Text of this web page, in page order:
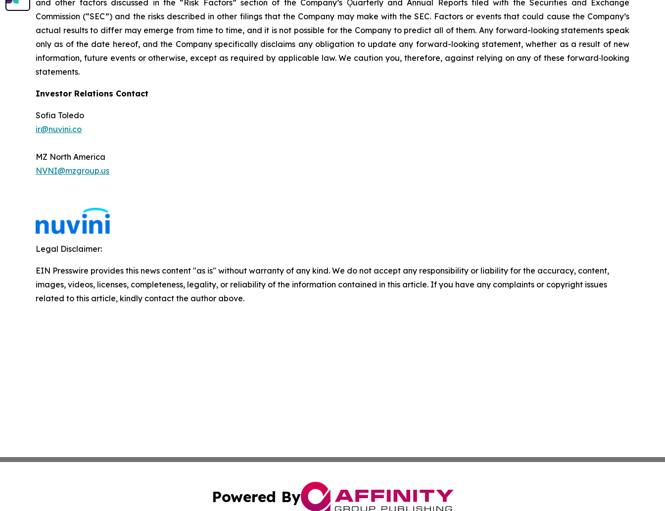
and other factors discussed in the “Risk Factors” section of the Company’s Ǫuarterly and Annual Reports filed with the Securities and Exchange
Commission (“SEC”) and the risks described in other filings that the Company may make with the SEC. Factors or events that could cause the Company’s
actual results to differ may emerge from time to time, and it is not possible for the Company to predict all of them. Any forward-looking statements speak
only as of the date hereof, and the Company specifically disclaims any obligation to update any forward-looking statement, whether as a result of new
information, future events or otherwise, except as required by applicable law. We caution you, therefore, against relying on any of these forward‐looking
statements.
Investor Relations Contact
Sofia Toledo
ir@nuvini.co
MZ North America
NVNI@mzgroup.us
Legal Disclaimer:
EIN Presswire provides this news content "as is" without warranty of any kind. We do not accept any responsibility or liability for the accuracy, content,
images, videos, licenses, completeness, legality, or reliability of the information contained in this article. If you have any complaints or copyright issues
related to this article, kindly contact the author above.
Powered By